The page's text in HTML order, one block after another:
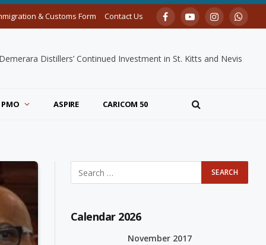
& Customs Form Contact Us FacebookYouTubeInstagram
Distillers’ Continued Investment in St. Kitts and Nevis
PMO ASPIRE CARICOM 50
Calendar 2026
November 2017